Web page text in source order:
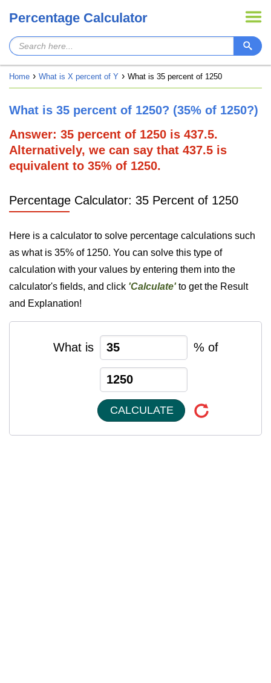
Percentage Calculator
Home What is X percent of Y What is 35 percent of 1250
What is 35 percent of 1250? (35% of 1250?)
Answer: 35 percent of 1250 is 437.5.
Alternatively, we can say that 437.5 is
equivalent to 35% of 1250.
Percentage Calculator: 35 Percent of 1250
Here is a calculator to solve percentage calculations such
as what is 35% of 1250. You can solve this type of
calculation with your values by entering them into the
calculator's fields, and click 'Calculate'to get the Result
and Explanation!
What is % of
CALCULATE